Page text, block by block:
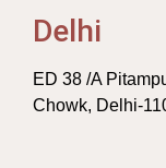
Delhi
ED 38 /A
Chowk, Delhi-